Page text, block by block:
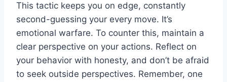
This tactic keeps you on edge, constantly
second-guessing your every move. It’s
emotional warfare. To counter this, maintain a
clear perspective on your actions. Reflect on
your behavior with honesty, and don’t be afraid
to seek outside perspectives. Remember, one